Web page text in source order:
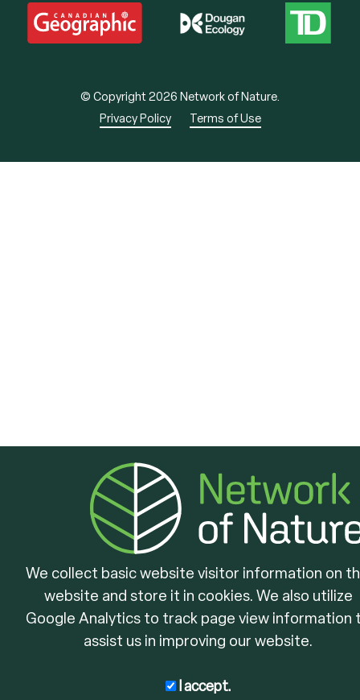
We collect basic website visitor information on
website and store it in cookies. We also utilize
Google Analytics to track page view information
assist us in improving our website.
I accept.
© Copyright 2026 Network of Nature.
Privacy Policy
Terms of Use